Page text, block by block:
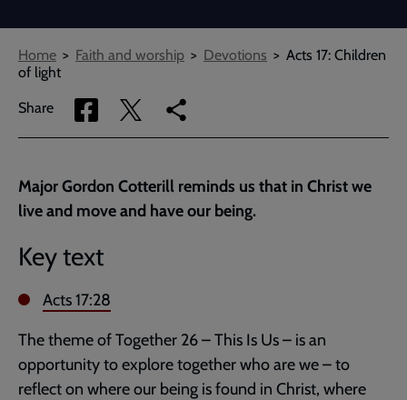
Breadcrumbs
Home Faith and worship Devotions
Acts 17: Children
of light
Share
Share
via
Share
via
Copy
link
page
Major Gordon Cotterill reminds us that in Christ we
live and move and have our being.
Key text
Acts 17:28
The theme of Together 26 – This Is Us – is an
opportunity to explore together who are we – to
reflect on where our being is found in Christ, where